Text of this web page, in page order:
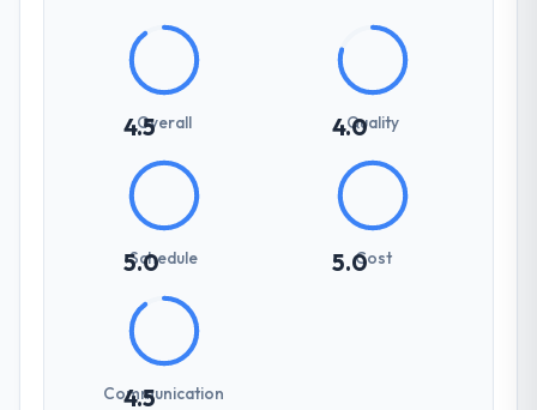
4.5Overall 4.0
Quality
5.0
Schedule 5.0Cost
4.5
Communication